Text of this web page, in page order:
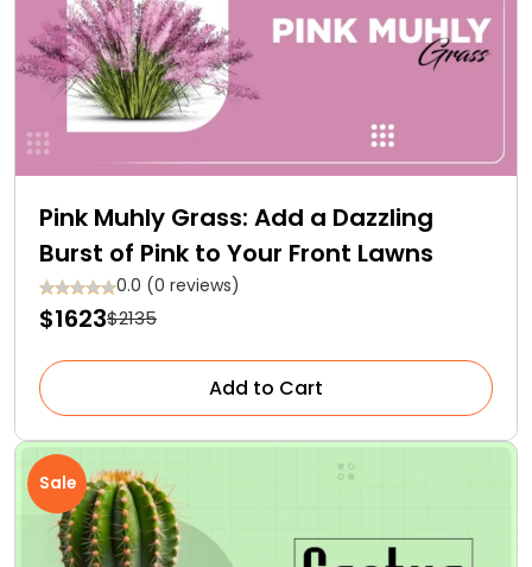
Pink Muhly Grass: Add a Dazzling
Burst of Pink to Your Front Lawns
0.0 (0 reviews)
$1623$2135
Add to Cart
Sale